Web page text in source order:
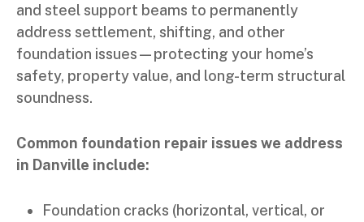
and steel support beams to permanently
address settlement, shifting, and other
foundation issues—protecting your home’s
safety, property value, and long-term structural
soundness.
Common foundation repair issues we address
in Danville include:
Foundation cracks (horizontal, vertical, or